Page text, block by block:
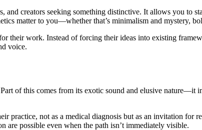
creators seeking something distinctive. It allows you to
matter to you—whether that’s minimalism and mystery,
their work. Instead of forcing their ideas into existing
voice.
of this comes from its exotic sound and elusive nature—it
practice, not as a medical diagnosis but as an invitation
are possible even when the path isn’t immediately visible.